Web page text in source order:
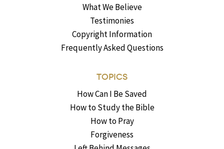
What We Believe
Testimonies
Copyright Information
Frequently Asked Questions
TOPICS
How Can I Be Saved
How to Study the Bible
How to Pray
Forgiveness